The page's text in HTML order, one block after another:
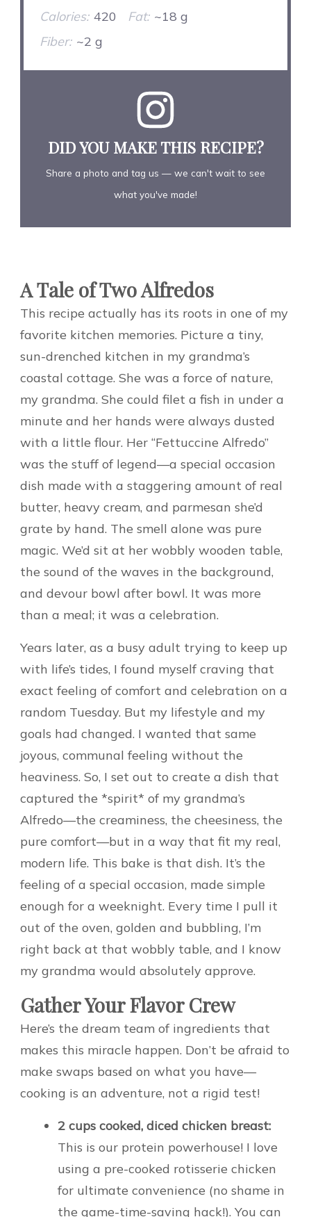
Calories: 420 Fat: ~18 g
Fiber: ~2 g
DID YOU MAKE THIS RECIPE?
Share a photo and tag us — we can't wait to see
what you've made!
A Tale of Two Alfredos
This recipe actually has its roots in one of my
favorite kitchen memories. Picture a tiny,
sun-drenched kitchen in my grandma’s
coastal cottage. She was a force of nature,
my grandma. She could filet a fish in under a
minute and her hands were always dusted
with a little flour. Her “Fettuccine Alfredo”
was the stuff of legend—a special occasion
dish made with a staggering amount of real
butter, heavy cream, and parmesan she’d
grate by hand. The smell alone was pure
magic. We’d sit at her wobbly wooden table,
the sound of the waves in the background,
and devour bowl after bowl. It was more
than a meal; it was a celebration.
Years later, as a busy adult trying to keep up
with life’s tides, I found myself craving that
exact feeling of comfort and celebration on a
random Tuesday. But my lifestyle and my
goals had changed. I wanted that same
joyous, communal feeling without the
heaviness. So, I set out to create a dish that
captured the *spirit* of my grandma’s
Alfredo—the creaminess, the cheesiness, the
pure comfort—but in a way that fit my real,
modern life. This bake is that dish. It’s the
feeling of a special occasion, made simple
enough for a weeknight. Every time I pull it
out of the oven, golden and bubbling, I’m
right back at that wobbly table, and I know
my grandma would absolutely approve.
Gather Your Flavor Crew
Here’s the dream team of ingredients that
makes this miracle happen. Don’t be afraid to
make swaps based on what you have—
cooking is an adventure, not a rigid test!
2 cups cooked, diced chicken breast:
This is our protein powerhouse! I love
using a pre-cooked rotisserie chicken
for ultimate convenience (no shame in
the game-time-saving hack!). You can